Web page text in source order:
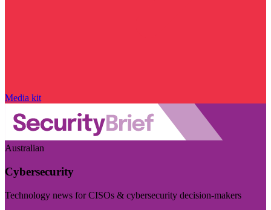
Media kit
Australian
Cybersecurity
Technology news for CISOs & cybersecurity decision-makers